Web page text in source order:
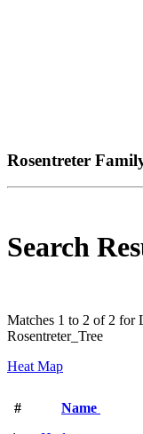
Rosentreter
Search
Matches 1 to 2 of 2 for
Rosentreter_Tree
Heat Map
# Name